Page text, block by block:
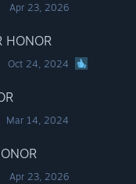
Apr 23, 2026
Oct 24, 2024
Mar 14, 2024
Apr 23, 2026